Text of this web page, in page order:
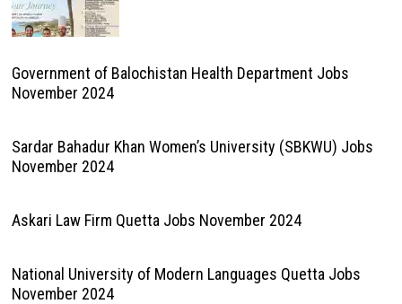
Government of Balochistan Health Department Jobs
November 2024
Sardar Bahadur Khan Women’s University (SBKWU) Jobs
November 2024
Askari Law Firm Quetta Jobs November 2024
National University of Modern Languages Quetta Jobs
November 2024